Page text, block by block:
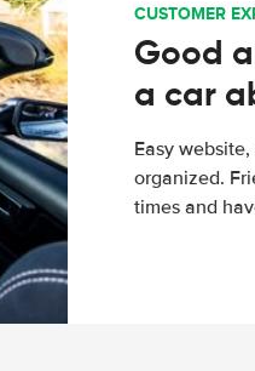
CUSTOMER
Good
a car
Easy
organized.
times and